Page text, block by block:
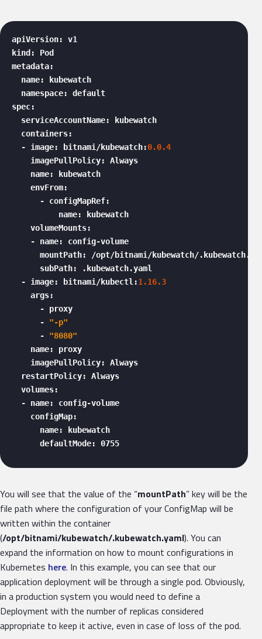
apiVersion: v1
kind: Pod
metadata:
  name: kubewatch
  namespace: default
spec:
  serviceAccountName: kubewatch
  containers:
  - image: bitnami/kubewatch:
0.0.4
    imagePullPolicy: Always
    name: kubewatch
    envFrom:
      - configMapRef:
          name: kubewatch
    volumeMounts:
    - name: config-volume
mountPath: /opt/bitnami/kubewatch/
      subPath: .kubewatch.yaml
  - image: bitnami/kubectl:
1.16.3
    args:
      - proxy
      -
"-p"
      -
"8080"
    name: proxy
    imagePullPolicy: Always
  restartPolicy: Always
  volumes:
  - name: config-volume
    configMap:
      name: kubewatch
      defaultMode: 0755
You will see that the value of the “mountPath” key will be the
file path where the configuration of your ConfigMap will be
written within the container
(/opt/bitnami/kubewatch/.kubewatch.yaml). You can
expand the information on how to mount configurations in
Kubernetes here. In this example, you can see that our
application deployment will be through a single pod. Obviously,
in a production system you would need to define a
Deployment with the number of replicas considered
appropriate to keep it active, even in case of loss of the pod.